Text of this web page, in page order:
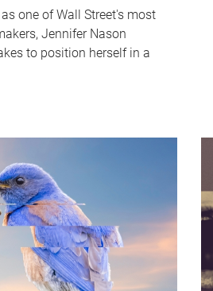
one of Wall Street's most
Jennifer Nason
to position herself in a